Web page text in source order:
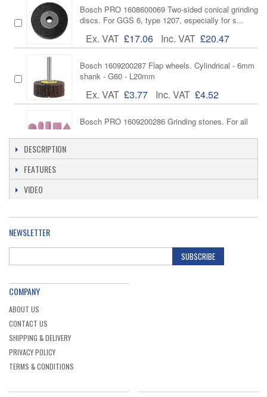
Bosch PRO 1608600069 Two-sided conical grinding
discs. For GGS 6, type 1207, especially for s...
Ex. VAT £17.06 Inc. VAT £20.47
Bosch 1609200287 Flap wheels. Cylindrical - 6mm
shank - G60 - L20mm
Ex. VAT £3.77 Inc. VAT £4.52
Bosch PRO 1609200286 Grinding stones. For all
DESCRIPTION
FEATURES
VIDEO
NEWSLETTER
SUBSCRIBE
COMPANY
ABOUT US
CONTACT US
SHIPPING & DELIVERY
PRIVACY POLICY
TERMS & CONDITIONS